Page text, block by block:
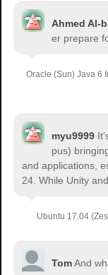
Ahmed Al-
er prepare
Oracle (Sun) Java 6
myu9999
pus)
and applications,
24. While Unity
Ubuntu 17.04
TomAnd